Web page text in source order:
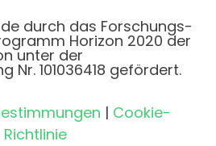
durch das Forschungs-
Horizon 2020 der
unter der
Nr. 101036418 gefördert.
| Cookie-
Richtlinie